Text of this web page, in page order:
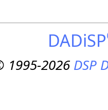
DADiSP
1995-2026DSP